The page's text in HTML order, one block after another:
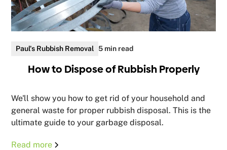
Paul's Rubbish Removal 5 min read
How to Dispose of Rubbish Properly
We'll show you how to get rid of your household and
general waste for proper rubbish disposal. This is the
ultimate guide to your garbage disposal.
Read more